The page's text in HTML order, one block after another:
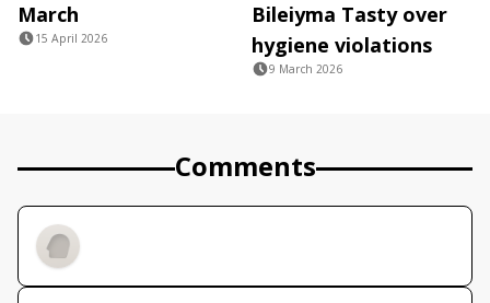
March
15 April 2026
Bileiyma Tasty over
hygiene violations
9 March 2026
Comments